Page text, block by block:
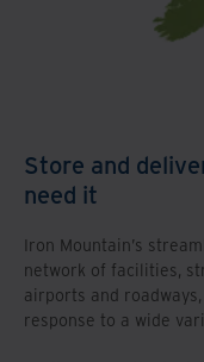
Store and
need it
Iron Mountain’s
network of facilities,
airports and
response to a wide